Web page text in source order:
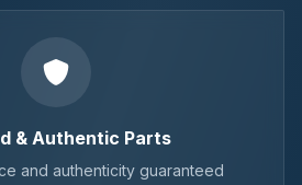
& Authentic Parts
and authenticity guaranteed